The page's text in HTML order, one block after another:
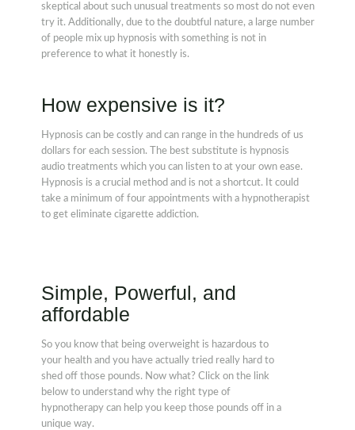
skeptical about such unusual treatments so most do not even
try it. Additionally, due to the doubtful nature, a large number
of people mix up hypnosis with something is not in
preference to what it honestly is.
How expensive is it?
Hypnosis can be costly and can range in the hundreds of us
dollars for each session. The best substitute is hypnosis
audio treatments which you can listen to at your own ease.
Hypnosis is a crucial method and is not a shortcut. It could
take a minimum of four appointments with a hypnotherapist
to get eliminate cigarette addiction.
Simple, Powerful, and
affordable
So you know that being overweight is hazardous to
your health and you have actually tried really hard to
shed off those pounds. Now what? Click on the link
below to understand why the right type of
hypnotherapy can help you keep those pounds off in a
unique way.